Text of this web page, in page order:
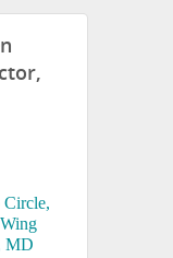
Circle
MD